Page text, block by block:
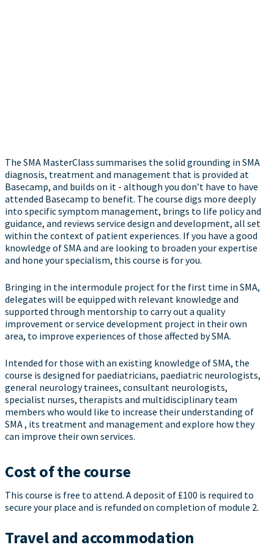
The SMA MasterClass summarises the solid grounding in SMA
diagnosis, treatment and management that is provided at
Basecamp, and builds on it - although you don’t have to have
attended Basecamp to benefit. The course digs more deeply
into specific symptom management, brings to life policy and
guidance, and reviews service design and development, all set
within the context of patient experiences. If you have a good
knowledge of SMA and are looking to broaden your expertise
and hone your specialism, this course is for you.
Bringing in the intermodule project for the first time in SMA,
delegates will be equipped with relevant knowledge and
supported through mentorship to carry out a quality
improvement or service development project in their own
area, to improve experiences of those affected by SMA.
Intended for those with an existing knowledge of SMA, the
course is designed for paediatricians, paediatric neurologists,
general neurology trainees, consultant neurologists,
specialist nurses, therapists and multidisciplinary team
members who would like to increase their understanding of
SMA , its treatment and management and explore how they
can improve their own services.
Cost of the course
This course is free to attend. A deposit of £100 is required to
secure your place and is refunded on completion of module 2.
Travel and accommodation